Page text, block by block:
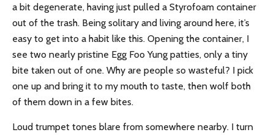
a bit degenerate, having just pulled a Styrofoam container
out of the trash. Being solitary and living around here, it’s
easy to get into a habit like this. Opening the container, I
see two nearly pristine Egg Foo Yung patties, only a tiny
bite taken out of one. Why are people so wasteful? I pick
one up and bring it to my mouth to taste, then wolf both
of them down in a few bites.
Loud trumpet tones blare from somewhere nearby. I turn